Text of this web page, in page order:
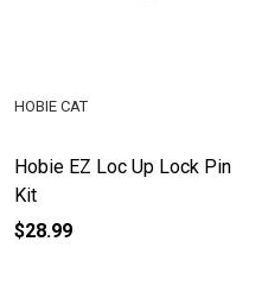
Hobie EZ Loc Up Lock Pin
Kit
HOBIE CAT
$28.99